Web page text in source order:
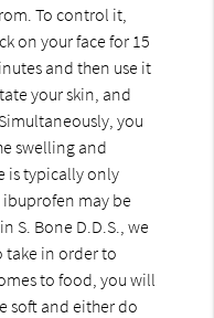
To control it,
on your face for 15
and then use it
your skin, and
you
swelling and
is typically only
ibuprofen may be
S. Bone D.D.S., we
take in order to
to food, you will
soft and either do